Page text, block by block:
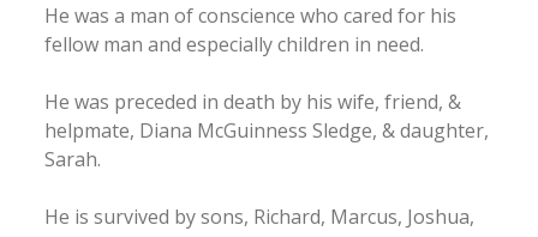
He was a man of conscience who cared for his
fellow man and especially children in need.
He was preceded in death by his wife, friend, &
helpmate, Diana McGuinness Sledge, & daughter,
Sarah.
He is survived by sons, Richard, Marcus, Joshua,